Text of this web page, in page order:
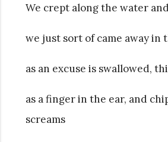
We crept along the water
we just sort of came away in
as an excuse is swallowed,
as a finger in the ear, and
screams